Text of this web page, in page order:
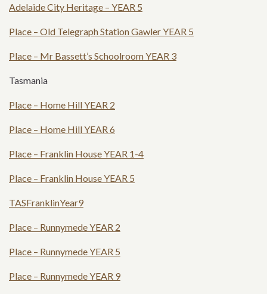
Adelaide City Heritage – YEAR 5
Place – Old Telegraph Station Gawler YEAR 5
Place – Mr Bassett’s Schoolroom YEAR 3
Tasmania
Place – Home Hill YEAR 2
Place – Home Hill YEAR 6
Place – Franklin House YEAR 1-4
Place – Franklin House YEAR 5
TASFranklinYear9
Place – Runnymede YEAR 2
Place – Runnymede YEAR 5
Place – Runnymede YEAR 9